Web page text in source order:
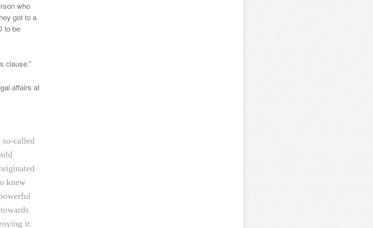
who
got to a
to be
clause.”
affairs at
so-called
knew
it.